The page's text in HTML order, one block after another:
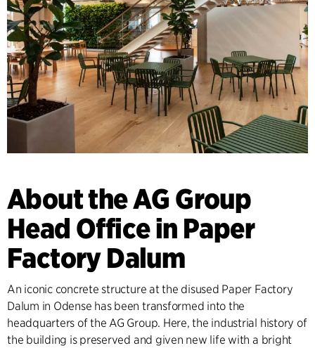
About the AG Group
Head Office in Paper
Factory Dalum
An iconic concrete structure at the disused Paper Factory
Dalum in Odense has been transformed into the
headquarters of the AG Group. Here, the industrial history of
the building is preserved and given new life with a bright